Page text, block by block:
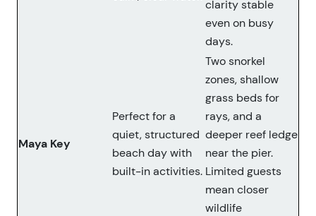
clarity stable
even on busy
days.
Maya Key
Perfect for a
quiet, structured
beach day with
built-in activities.
Two snorkel
zones, shallow
grass beds for
rays, and a
deeper reef ledge
near the pier.
Limited guests
mean closer
wildlife